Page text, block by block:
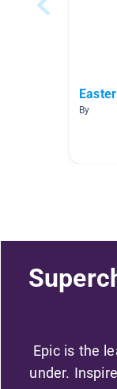
By
Epic is the
under.